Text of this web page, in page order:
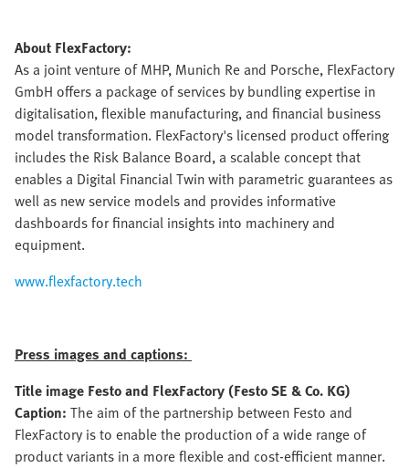
About FlexFactory:
As a joint venture of MHP, Munich Re and Porsche, FlexFactory
GmbH offers a package of services by bundling expertise in
digitalisation, flexible manufacturing, and financial business
model transformation. FlexFactory's licensed product offering
includes the Risk Balance Board, a scalable concept that
enables a Digital Financial Twin with parametric guarantees as
well as new service models and provides informative
dashboards for financial insights into machinery and
equipment.
www.flexfactory.tech
Press images and captions:
Title image Festo and FlexFactory (Festo SE & Co. KG)
Caption: The aim of the partnership between Festo and
FlexFactory is to enable the production of a wide range of
product variants in a more flexible and cost-efficient manner.